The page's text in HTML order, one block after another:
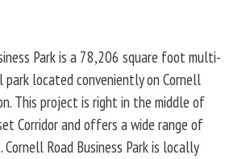
Park is a 78,206 square foot multi-
located conveniently on Cornell
This project is right in the middle of
Corridor and offers a wide range of
Road Business Park is locally